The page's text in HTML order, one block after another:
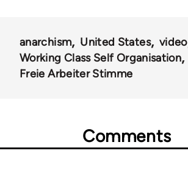
anarchism United States
video
Working Class Self Organisation
Freie Arbeiter Stimme
Comments